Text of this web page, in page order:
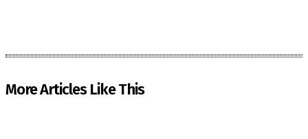
More Articles Like This